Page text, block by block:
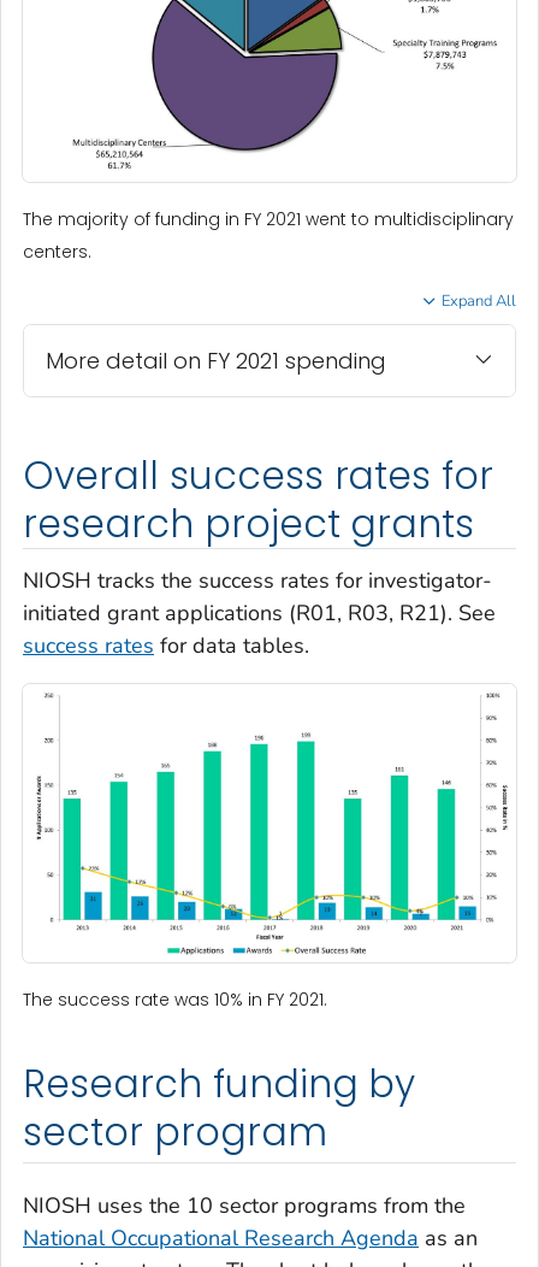
The majority of funding in FY 2021 went to multidisciplinary
centers.
Expand All
More detail on FY 2021 spending
Overall success rates for
research project grants
NIOSH tracks the success rates for investigator-
initiated grant applications (R01, R03, R21). See
success rates for data tables.
The success rate was 10% in FY 2021.
Research funding by
sector program
NIOSH uses the 10 sector programs from the
National Occupational Research Agenda as an